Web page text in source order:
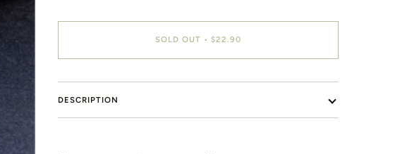
SOLD OUT • $22.90
DESCRIPTION